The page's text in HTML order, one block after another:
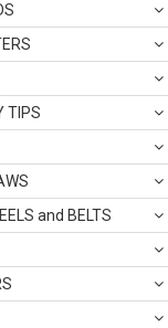
TIPS
and BELTS